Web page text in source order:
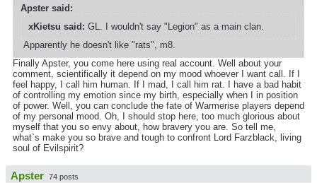
Apster said:
xKietsu said: GL. I wouldn't say "Legion" as a main clan.
Apparently he doesn't like "rats", m8.
Finally Apster, you come here using real account. Well about your
comment, scientifically it depend on my mood whoever I want call. If I
feel happy, I call him human. If I mad, I call him rat. I have a bad habit
of controlling my emotion since my birth, especially when I in position
of power. Well, you can conclude the fate of Warmerise players depend
of my personal mood. Oh, I should stop here, too much glorious about
myself that you so envy about, how bravery you are. So tell me,
what`s make you so brave and tough to confront Lord Farzblack, living
soul of Evilspirit?
Apster 74 posts